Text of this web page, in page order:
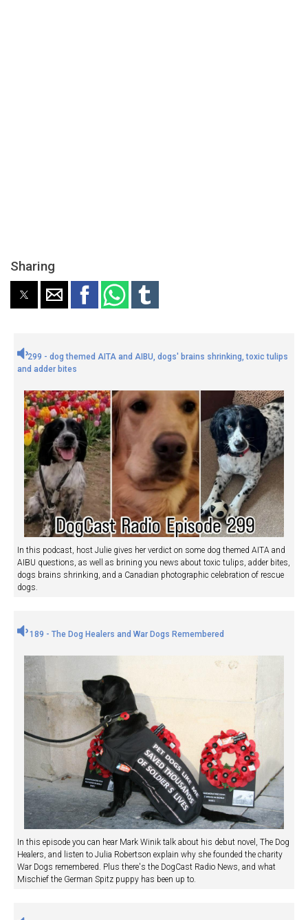
Sharing
299 - dog themed AITA and AIBU, dogs' brains shrinking, toxic tulips
and adder bites
In this podcast, host Julie gives her verdict on some dog themed AITA and
AIBU questions, as well as brining you news about toxic tulips, adder bites,
dogs brains shrinking, and a Canadian photographic celebration of rescue
dogs.
189 - The Dog Healers and War Dogs Remembered
In this episode you can hear Mark Winik talk about his debut novel, The Dog
Healers, and listen to Julia Robertson explain why she founded the charity
War Dogs remembered. Plus there's the DogCast Radio News, and what
Mischief the German Spitz puppy has been up to.